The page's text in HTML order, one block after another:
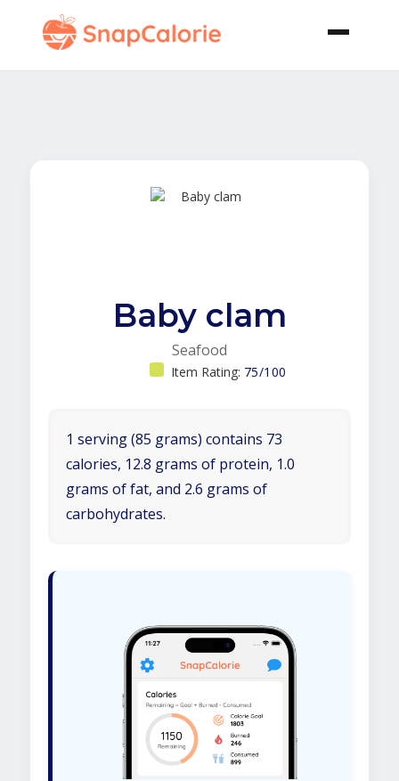
Baby clam
Seafood
Item Rating: 75/100
1 serving (85 grams) contains 73
calories, 12.8 grams of protein, 1.0
grams of fat, and 2.6 grams of
carbohydrates.